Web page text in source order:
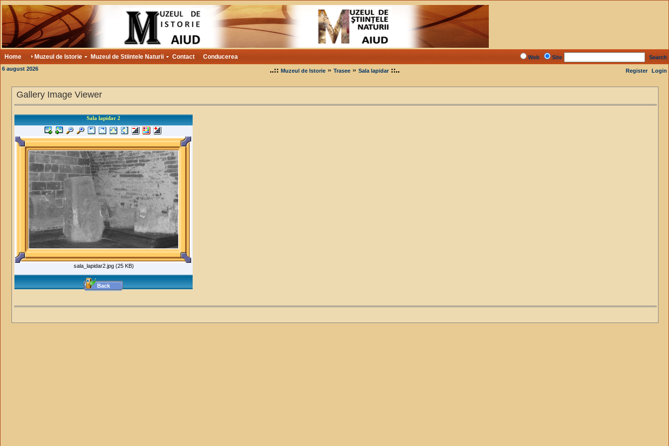
Home Muzeul de Istorie Muzeul de Stiintele Naturii Contact Conducerea Web Site
Search
6 august 2026
..:: Muzeul de Istorie» Trasee» Sala lapidar ::.. Register Login
Gallery Image Viewer
Sala lapidar 2
sala_lapidar2.jpg (25 KB)